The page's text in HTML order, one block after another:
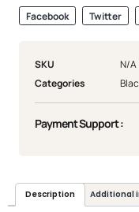
Facebook Twitter
SKU
N/A
Categories
Payment Support :
Description Additional